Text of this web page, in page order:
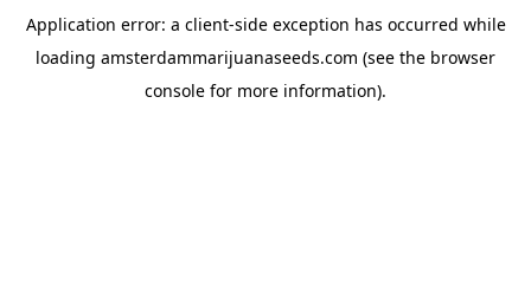
Application error: a client-side exception has occurred while
loading amsterdammarijuanaseeds.com (see the browser
console for more information).